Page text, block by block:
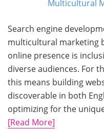
Search engine
multicultural marketing
online presence is
diverse audiences. For
this means building
discoverable in both
optimizing for the
[Read More]